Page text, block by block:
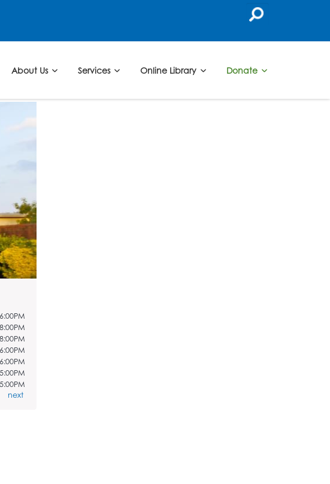
About Us Services Online Library Donate
next